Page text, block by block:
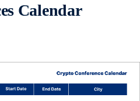
Calendar